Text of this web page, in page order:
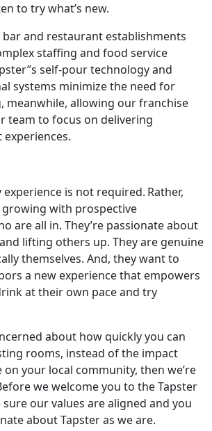
ABOUT
WORK PROCESS
to try what’s new.
and restaurant establishments
staffing and food service
self-pour technology and
systems minimize the need for
meanwhile, allowing our franchise
team to focus on delivering
is not required. Rather,
growing with prospective
are all in. They’re passionate about
lifting others up. They are genuine
themselves. And, they want to
a new experience that empowers
at their own pace and try
about how quickly you can
rooms, instead of the impact
on your local community, then we’re
we welcome you to the Tapster
sure our values are aligned and you
about Tapster as we are.